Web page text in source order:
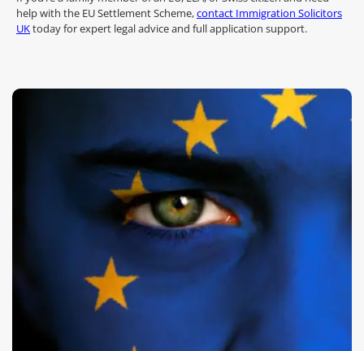
help with the EU Settlement Scheme,contact Immigration Solicitors
UKtoday for expert legal advice and full application support.